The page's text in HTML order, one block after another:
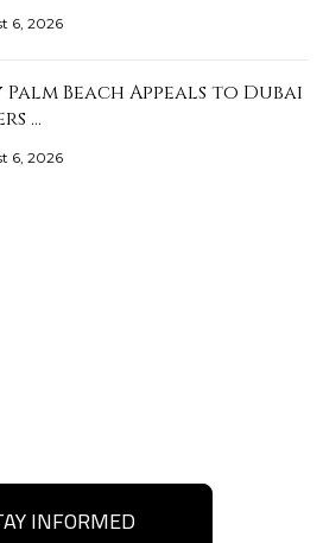
6, 2026
Palm Beach Appeals to Dubai
…
6, 2026
INFORMED